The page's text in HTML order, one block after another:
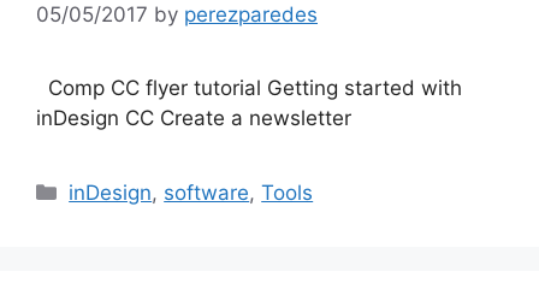
05/05/2017 by perezparedes
Comp CC flyer tutorial Getting started with
inDesign CC Create a newsletter
Categories
inDesign, software,Tools